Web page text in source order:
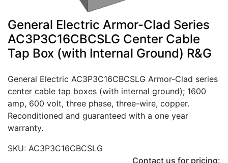
General Electric Armor-Clad Series
AC3P3C16CBCSLG Center Cable
Tap Box (with Internal Ground) R&G
General Electric AC3P3C16CBCSLG Armor-Clad series
center cable tap boxes (with internal ground); 1600
amp, 600 volt, three phase, three-wire, copper.
Reconditioned and guaranteed with a one year
warranty.
SKU: AC3P3C16CBCSLG
Contact us for pricing: